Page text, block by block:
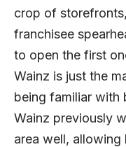
crop of
franchisee
to open the first
Wainz is just the
being familiar with
Wainz previously
area well,